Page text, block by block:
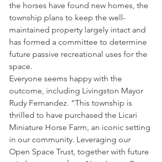
the horses have found new homes, the
township plans to keep the well-
maintained property largely intact and
has formed a committee to determine
future passive recreational uses for the
space.
Everyone seems happy with the
outcome, including Livingston Mayor
Rudy Fernandez. “This township is
thrilled to have purchased the Licari
Miniature Horse Farm, an iconic setting
in our community. Leveraging our
Open Space Trust, together with future